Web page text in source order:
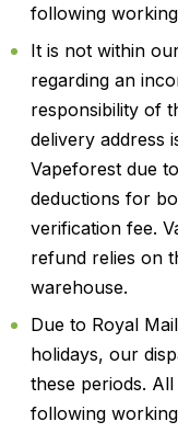
following
It is not within
regarding an
responsibility of
delivery address
Vapeforest due
deductions for
verification fee.
refund relies on
warehouse.
Due to Royal
holidays, our
these periods.
following